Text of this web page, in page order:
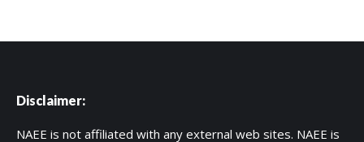
Disclaimer:
NAEE is not affiliated with any external web sites. NAEE is